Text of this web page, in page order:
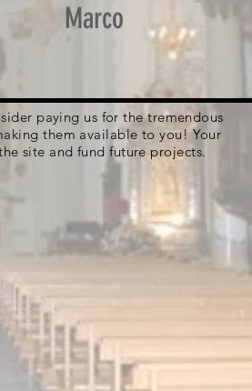
Marco
paying us for the tremendous
them available to you! Your
site and fund future projects.